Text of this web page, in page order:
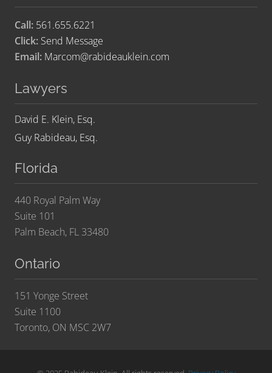
Call: 561.655.6221
Click: Send Message
Email: Marcom@rabideauklein.com
Lawyers
David E. Klein, Esq.
Guy Rabideau, Esq.
Florida
440 Royal Palm Way
Suite 101
Palm Beach, FL 33480
Ontario
151 Yonge Street
Suite 1100
Toronto, ON MSC 2W7